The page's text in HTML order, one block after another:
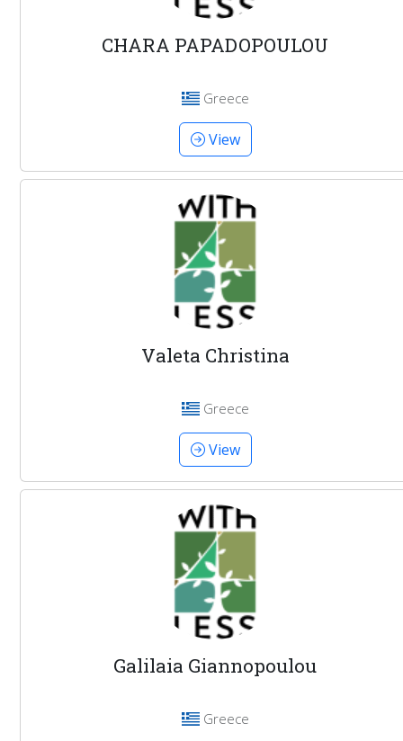
CHARA PAPADOPOULOU
Greece
View
Valeta Christina
Greece
View
Galilaia Giannopoulou
Greece